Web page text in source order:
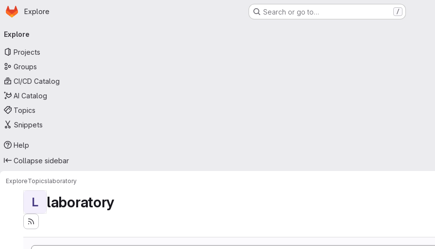
Skip to main content
Homepage
Explore Search or go to… /
navigation
Explore
Projects
Groups
CI/CD Catalog
AI Catalog
Topics
Snippets
Help
Collapse sidebar
ExploreTopicslaboratory
L laboratory